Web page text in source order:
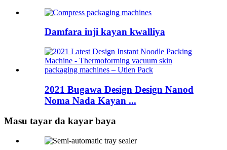
Damfara inji kayan kwalliya
2021 Bugawa Design Design Nanod
Noma Nada Kayan ...
Masu tayar da kayar baya